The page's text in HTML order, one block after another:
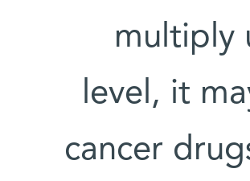
multiply
level, it
cancer